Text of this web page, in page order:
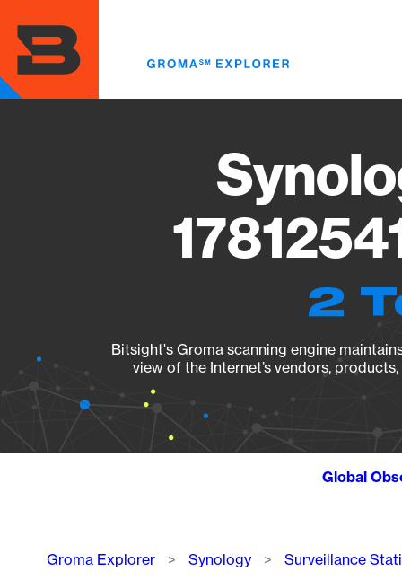
main
content
2
Bitsight's Groma scanning engine
view of the Internet’s vendors,
Global
Breadcrumb
Groma Explorer Synology Surveillance